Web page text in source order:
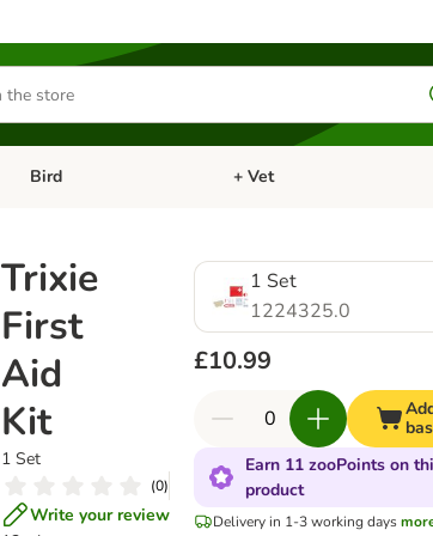
Open category menu: Small Pet
Bird Open category menu: Bird
+ Vet
Trixie
First
Aid
Kit
1 Set
(0)
Write your review
1 Set
1224325.0
£10.99
Earn 11 zooPoints on
product
Delivery in 1-3 working days